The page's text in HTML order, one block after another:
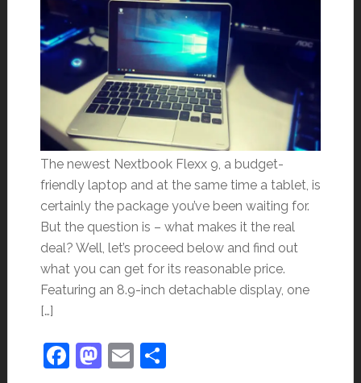
The newest Nextbook Flexx 9, a budget-
friendly laptop and at the same time a tablet, is
certainly the package you’ve been waiting for.
But the question is – what makes it the real
deal? Well, let’s proceed below and find out
what you can get for its reasonable price.
Featuring an 8.9-inch detachable display, one
[…]
Facebook
Mastodon
EmailShare